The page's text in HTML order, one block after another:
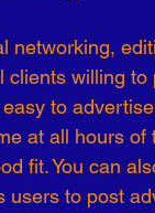
networking,
willing
to
at all hours
fit. You can
to post